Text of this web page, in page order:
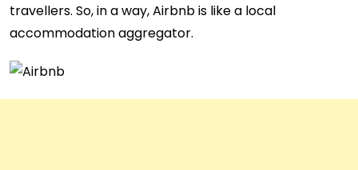
travellers. So, in a way, Airbnb is like a local
accommodation aggregator.